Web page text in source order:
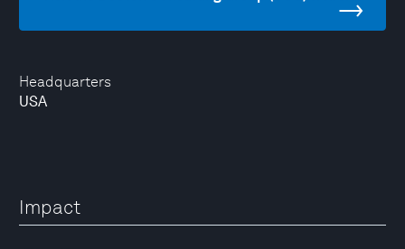
Headquarters
USA
Impact